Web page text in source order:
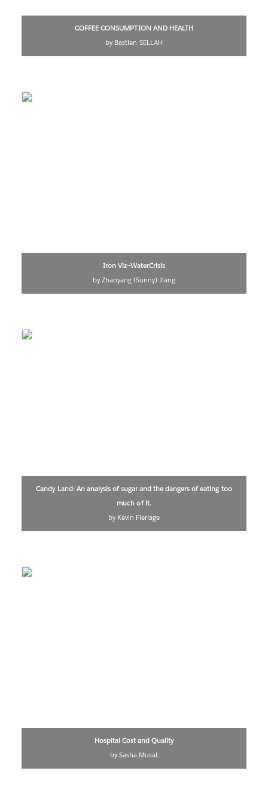
COFFEE CONSUMPTION AND HEALTH
by Bastien SELLAH
Iron Viz--WaterCrisis
by Zhaoyang (Sunny) Jiang
Candy Land: An analysis of sugar and the dangers of eating too
much of it.
by Kevin Flerlage
Hospital Cost and Quality
by Sasha Musat